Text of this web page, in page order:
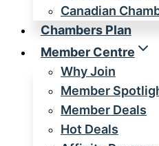
Canadian
Chambers Plan
Member Centre
Why Join
Member
Member Deals
Hot Deals